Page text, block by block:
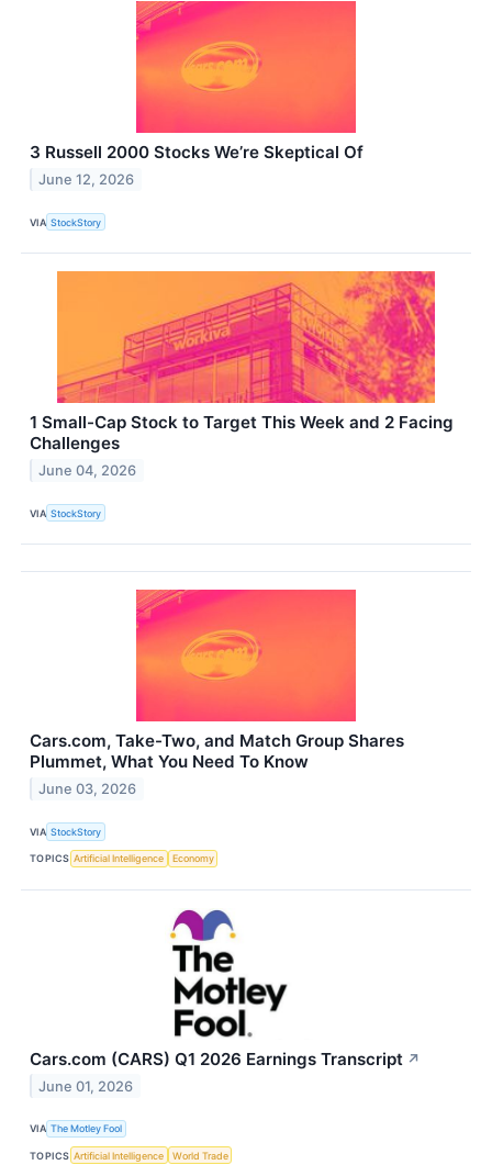
3 Russell 2000 Stocks We’re Skeptical Of
June 12, 2026
VIA StockStory
1 Small-Cap Stock to Target This Week and 2 Facing
Challenges
June 04, 2026
VIA StockStory
Cars.com, Take-Two, and Match Group Shares
Plummet, What You Need To Know
June 03, 2026
VIA StockStory
TOPICS Artificial Intelligence Economy
Cars.com (CARS) Q1 2026 Earnings Transcript ↗
June 01, 2026
VIA The Motley Fool
TOPICS Artificial Intelligence World Trade